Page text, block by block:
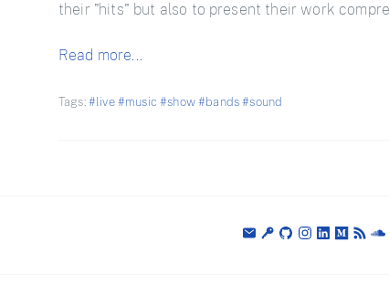
their "hits" but also to present their work
Read more...
Tags: #live #music #show #bands #sound